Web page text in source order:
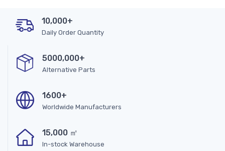
10,000+
Daily Order Quantity
5000,000+
Alternative Parts
1600+
Worldwide Manufacturers
15,000 ㎡
In-stock Warehouse